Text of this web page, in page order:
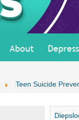
About
Teen Suicide